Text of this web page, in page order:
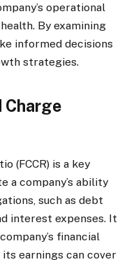
operational
By examining
informed decisions
strategies.
Charge
(FCCR) is a key
a company’s ability
such as debt
interest expenses. It
financial
earnings can cover